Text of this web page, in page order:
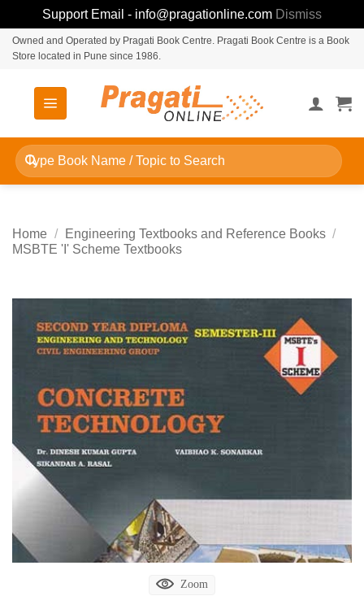
Support Email - info@pragationline.com Dismiss
SkipOwned and Operated by Pragati Book Centre. Pragati Book Centre is a Book
Store located in Pune since 1986.
Search
for:
Home / Engineering Textbooks and Reference Books /
MSBTE 'I' Scheme Textbooks
Zoom